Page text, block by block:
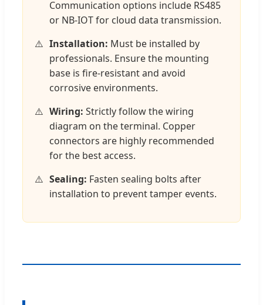
Communication options include RS485
or NB-IOT for cloud data transmission.
Installation: Must be installed by
professionals. Ensure the mounting
base is fire-resistant and avoid
corrosive environments.
Wiring: Strictly follow the wiring
diagram on the terminal. Copper
connectors are highly recommended
for the best access.
Sealing: Fasten sealing bolts after
installation to prevent tamper events.